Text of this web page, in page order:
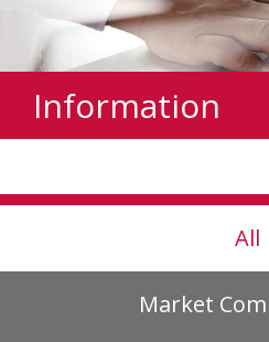
Information
All
Market